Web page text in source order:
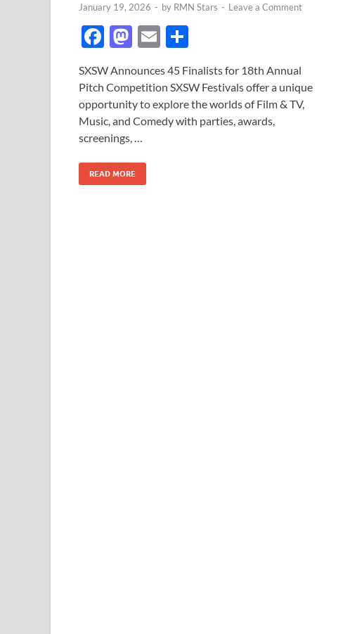
January 19, 2026 - by RMN Stars - Leave a Comment
F
e
b
o
o
k
M
to
d
o
n
E
ail ar
e
SXSW Announces 45 Finalists for 18th Annual
Pitch Competition SXSW Festivals offer a unique
opportunity to explore the worlds of Film & TV,
Music, and Comedy with parties, awards,
screenings, …
READ MORE